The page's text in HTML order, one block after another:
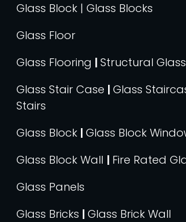
Glass Block | Glass Blocks
Glass Floor
Glass Flooring | Structural Glass
Glass Stair Case | Glass
Stairs
Glass Block | Glass Block
Glass Block Wall | Fire Rated
Glass Panels
Glass Bricks | Glass Brick Wall